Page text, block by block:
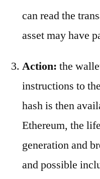
can read the
asset may have
Action: the
instructions to
hash is then
Ethereum, the
generation and
and possible